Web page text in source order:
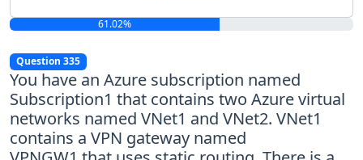
61.02%
Question 335
You have an Azure subscription named
Subscription1 that contains two Azure virtual
networks named VNet1 and VNet2. VNet1
contains a VPN gateway named